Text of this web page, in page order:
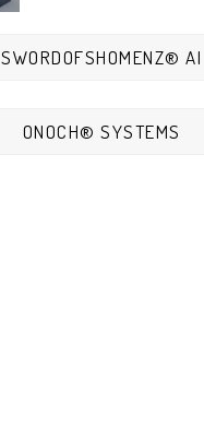
SWORDOFSHOMENZ® AI
ONOCH® SYSTEMS